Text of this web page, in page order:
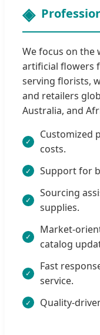
We focus on the
artificial flowers
serving florists,
and retailers
Australia, and
Customized
costs.
Support for
Sourcing
supplies.
Market-
catalog
Fast
service.
Quality-